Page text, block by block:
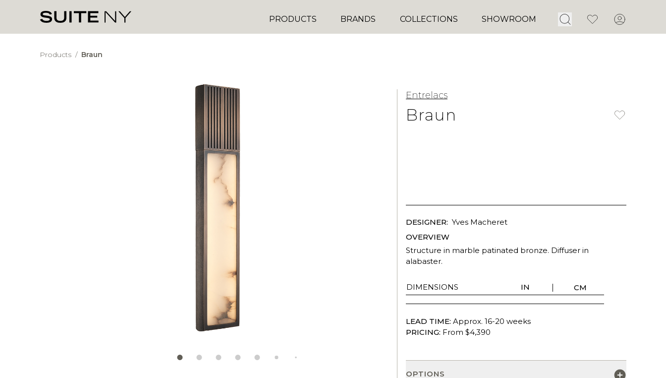
PRODUCTS BRANDS COLLECTIONS SHOWROOM Open Search
FavoritesAccount
Products / Braun
Entrelacs
Braun
DESIGNER: Yves Macheret
OVERVIEW
Structure in marble patinated bronze. Diffuser in
alabaster.
DIMENSIONS IN CM
LEAD TIME: Approx. 16-20 weeks
PRICING: From $4,390
OPTIONS